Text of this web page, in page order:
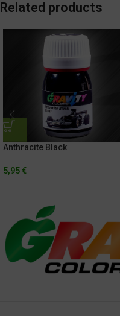
Related products
Anthracite Black
5,95 €